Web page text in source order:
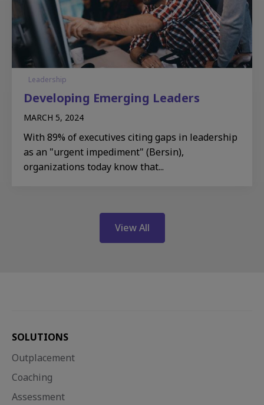
Leadership
Developing Emerging Leaders​
MARCH 5, 2024
With 89% of executives citing gaps in leadership
as an "urgent impediment" (Bersin),
organizations today know that...
View All
SOLUTIONS
Outplacement
Coaching
Assessment